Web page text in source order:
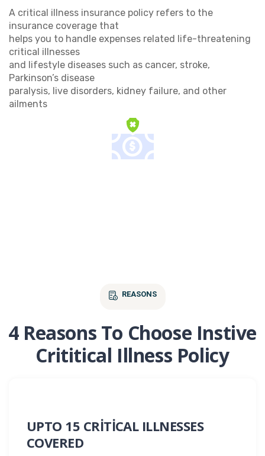
A critical illness insurance policy refers to the
insurance coverage that
helps you to handle expenses related life-threatening
critical illnesses
and lifestyle diseases such as cancer, stroke,
Parkinson’s disease
paralysis, live disorders, kidney failure, and other
ailments
REASONS
4 Reasons To Choose Instive
Crititical Illness Policy
UPTO 15 CRITICAL ILLNESSES
COVERED